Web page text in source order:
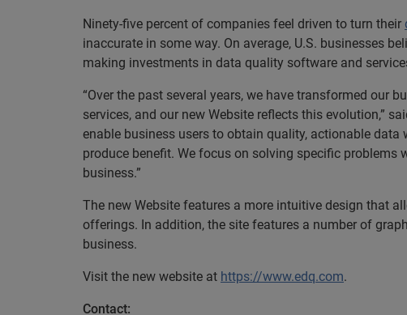
Ninety-five percent of companies feel driven to turn their
inaccurate in some way. On average, U.S. businesses
making investments in data quality software and
“Over the past several years, we have transformed our
services, and our new Website reflects this evolution,”
enable business users to obtain quality, actionable
produce benefit. We focus on solving specific
business.”
The new Website features a more intuitive design that
offerings. In addition, the site features a number of
business.
Visit the new website at https://www.edq.com.
Contact: